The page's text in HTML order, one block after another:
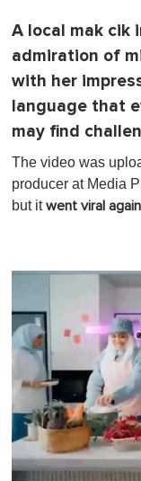
A local mak cik
admiration of
with her
language that
may find
The video was
producer at Media
but itwent viral again